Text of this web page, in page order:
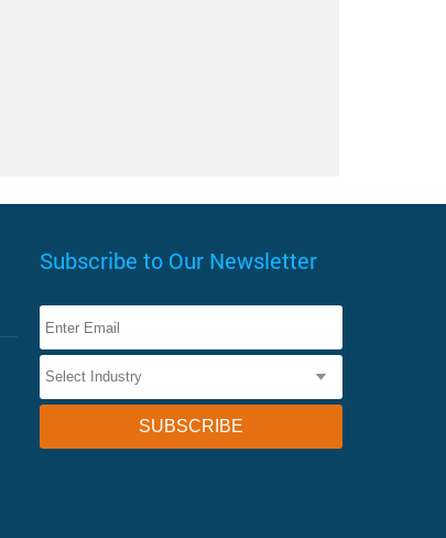
Subscribe to Our Newsletter